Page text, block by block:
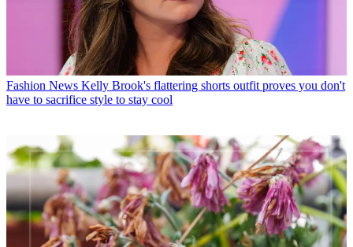
Fashion News Kelly Brook's flattering shorts outfit proves you don't
have to sacrifice style to stay cool